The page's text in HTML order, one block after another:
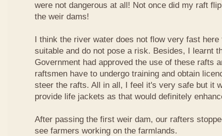
were not dangerous at all! Not once did my raft
the weir dams!
I think the river water does not flow very fast
suitable and do not pose a risk. Besides, I learnt
Government had approved the use of these rafts
raftsmen have to undergo training and obtain
steer the rafts. All in all, I feel it's very safe but it
provide life jackets as that would definitely
After passing the first weir dam, our rafters
see farmers working on the farmlands.